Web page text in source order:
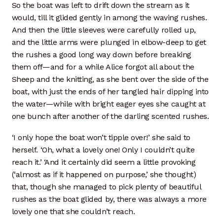
So the boat was left to drift down the stream as it
would, till it glided gently in among the waving rushes.
And then the little sleeves were carefully rolled up,
and the little arms were plunged in elbow-deep to get
the rushes a good long way down before breaking
them off—and for a while Alice forgot all about the
Sheep and the knitting, as she bent over the side of the
boat, with just the ends of her tangled hair dipping into
the water—while with bright eager eyes she caught at
one bunch after another of the darling scented rushes.
‘I only hope the boat won’t tipple over!’ she said to
herself. ‘Oh, what a lovely one! Only I couldn’t quite
reach it.’ ‘And it certainly did seem a little provoking
(‘almost as if it happened on purpose,’ she thought)
that, though she managed to pick plenty of beautiful
rushes as the boat glided by, there was always a more
lovely one that she couldn’t reach.